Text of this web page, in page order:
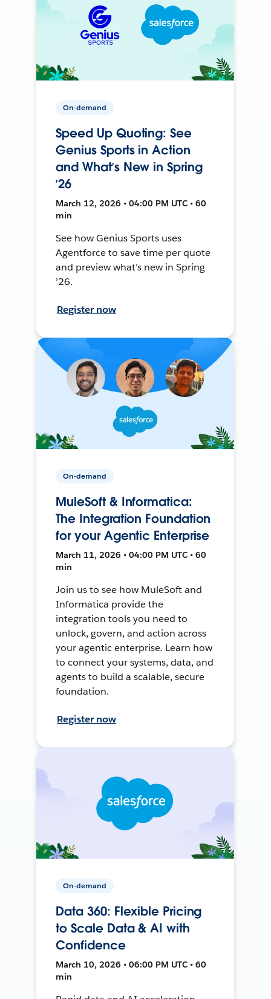
On-demand
Speed Up Quoting: See
Genius Sports in Action
and What’s New in Spring
’26
March 12, 2026 • 04:00 PM UTC • 60
min
See how Genius Sports uses
Agentforce to save time per quote
and preview what’s new in Spring
’26.
Register now
On-demand
MuleSoft & Informatica:
The Integration Foundation
for your Agentic Enterprise
March 11, 2026 • 04:00 PM UTC • 60
min
Join us to see how MuleSoft and
Informatica provide the
integration tools you need to
unlock, govern, and action across
your agentic enterprise. Learn how
to connect your systems, data, and
agents to build a scalable, secure
foundation.
Register now
On-demand
Data 360: Flexible Pricing
to Scale Data & AI with
Confidence
March 10, 2026 • 06:00 PM UTC • 60
min